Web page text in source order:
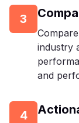
3
industry
and
4